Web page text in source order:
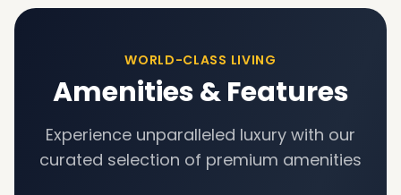
WORLD-CLASS LIVING
Amenities & Features
Experience unparalleled luxury with our
curated selection of premium amenities